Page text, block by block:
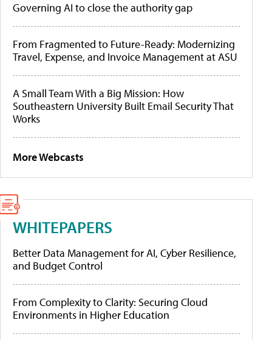
Governing AI to close the authority gap
From Fragmented to Future-Ready: Modernizing
Travel, Expense, and Invoice Management at ASU
A Small Team With a Big Mission: How
Southeastern University Built Email Security That
Works
More Webcasts
WHITEPAPERS
Better Data Management for AI, Cyber Resilience,
and Budget Control
From Complexity to Clarity: Securing Cloud
Environments in Higher Education